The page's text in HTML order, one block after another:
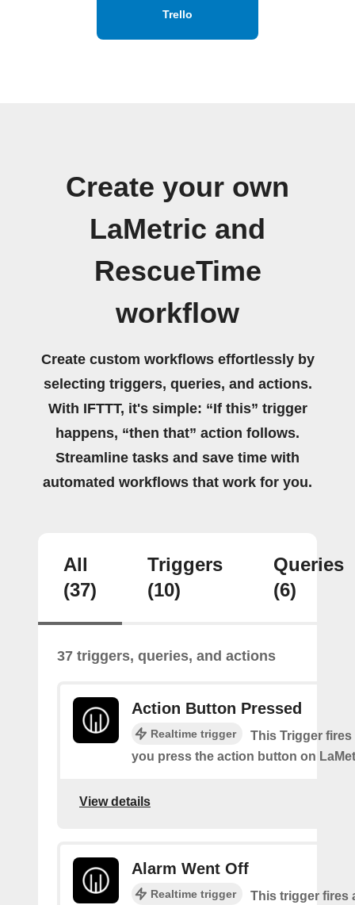
Trello
Create your own
LaMetric and
RescueTime
workflow
Create custom workflows effortlessly by
selecting triggers, queries, and actions.
With IFTTT, it's simple: “If this” trigger
happens, “then that” action follows.
Streamline tasks and save time with
automated workflows that work for you.
All
(37)
Triggers
(10)
Queries
(6)
37 triggers, queries, and actions
Action Button Pressed
Realtime trigger
This Trigger fires
you press the action button on
View details
Alarm Went Off
Realtime trigger
This trigger fires